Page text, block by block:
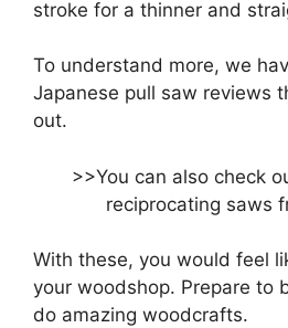
stroke for a thinner and
To understand more, we
Japanese pull saw reviews
out.
>>You can also check
reciprocating saws
With these, you would feel
your woodshop. Prepare to
do amazing woodcrafts.